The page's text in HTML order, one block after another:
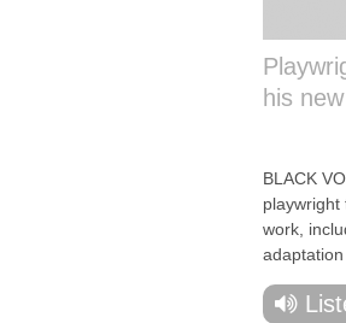
his
BLACK
playwright
work,
adaptation